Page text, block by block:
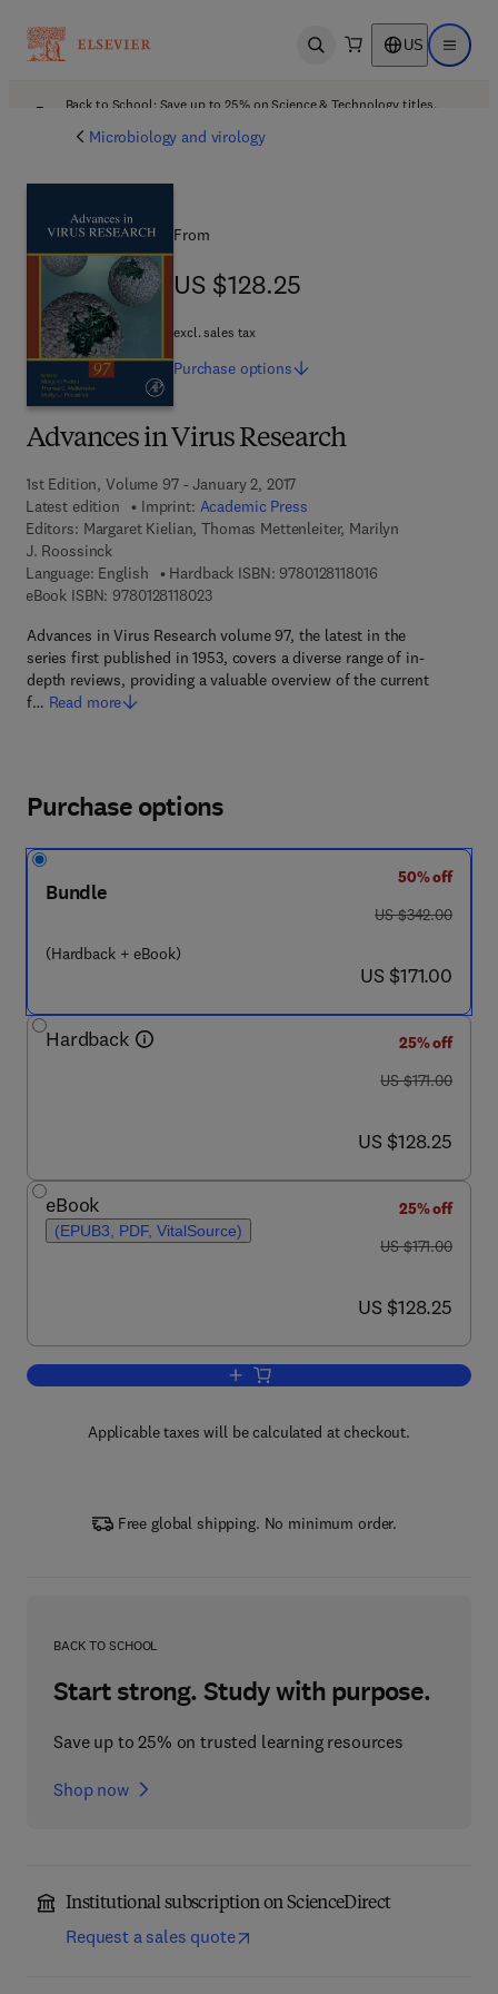
Open search US Open
Back to School: Save up to 25% on Science & Technology titles.
Microbiology and virology
Advances in Virus Research
1st Edition, Volume 97 - January 2, 2017
Latest edition
Imprint: Academic Press
Editors: Margaret Kielian, Thomas Mettenleiter, Marilyn
J. Roossinck
Language: English
Hardback ISBN: 97801281180169 7 8 - 0 - 1 2 - 8
eBook ISBN: 97801281180239 7 8 - 0 - 1 2 - 8 1 1 8 0 2 - 3
Advances in Virus Research volume 97, the latest in the
series first published in 1953, covers a diverse range of in-
depth reviews, providing a valuable overview of the current
f… Read more
From
US $128.25
US $128.25
excl. sales tax
Purchase options
Purchase options
Bundle
(Hardback + eBook)
50% off
was US $342.00
US $342.00
now US $171.00
US $171.00
Hardback
25% off
was US $171.00
US $171.00
now US $128.25
US $128.25
eBook
(EPUB3, PDF, VitalSource)
25% off
was US $171.00
US $171.00
now US $128.25
US $128.25
Add to cart, Advances in Virus
Applicable taxes will be calculated at checkout.
Free global shipping. No minimum order.
BACK TO SCHOOL
Start strong. Study with purpose.
Save up to 25% on trusted learning resources
Shop now
Institutional subscription on ScienceDirect
Request a sales quote